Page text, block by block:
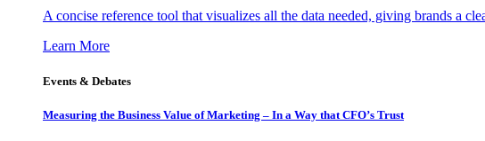
A concise reference tool that visualizes all the data needed, giving brands a
Learn More
Events & Debates
Measuring the Business Value of Marketing – In a Way that CFO’s Trust